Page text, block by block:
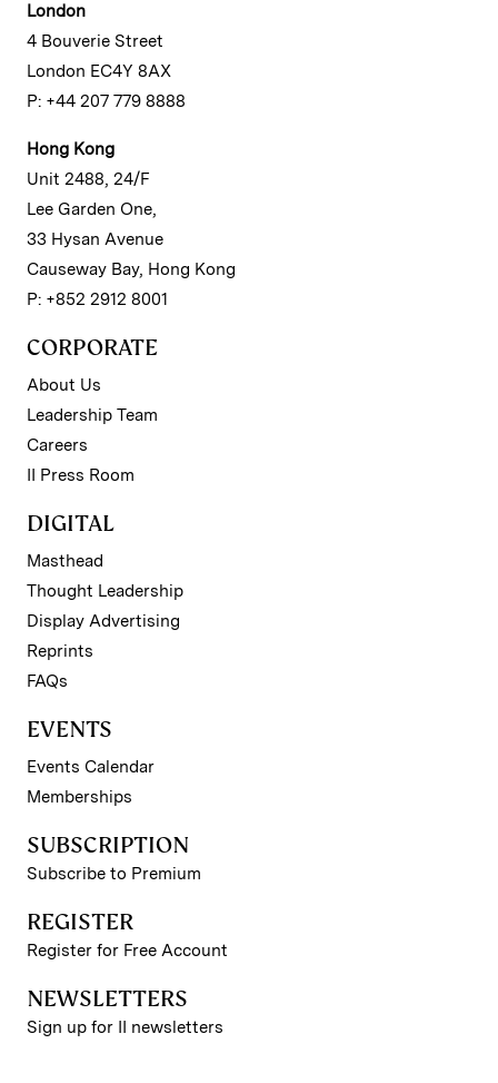
London
4 Bouverie Street
London EC4Y 8AX
P: +44 207 779 8888
Hong Kong
Unit 2488, 24/F
Lee Garden One,
33 Hysan Avenue
Causeway Bay, Hong Kong
P: +852 2912 8001
CORPORATE
About Us
Leadership Team
Careers
II Press Room
DIGITAL
Masthead
Thought Leadership
Display Advertising
Reprints
FAQs
EVENTS
Events Calendar
Memberships
SUBSCRIPTION
Subscribe to Premium
REGISTER
Register for Free Account
NEWSLETTERS
Sign up for II newsletters